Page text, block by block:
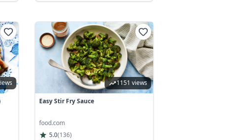
1151 views
Easy Stir Fry Sauce
food.com
5.0(136)